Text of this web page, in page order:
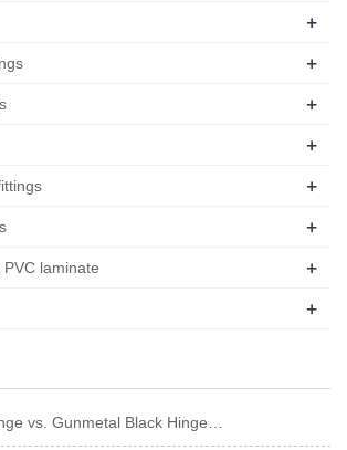
+
+
+
+
+
+
laminate +
+
vs. Gunmetal Black Hinge…